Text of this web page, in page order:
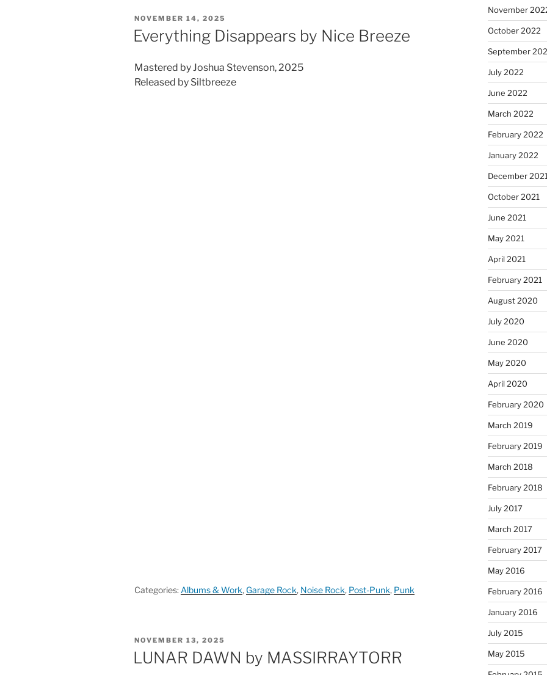
POSTED
ON
NOVEMBER 14, 2025
Everything Disappears by Nice Breeze
Mastered by Joshua Stevenson, 2025
Released by Siltbreeze
Categories: Albums & Work, Garage Rock, Noise Rock, Post-Punk, Punk
POSTED
ON
NOVEMBER 13, 2025
LUNAR DAWN by MASSIRRAYTORR
November
October 2022
September
July 2022
June 2022
March 2022
February 2022
January 2022
December
October 2021
June 2021
May 2021
April 2021
February 2021
August 2020
July 2020
June 2020
May 2020
April 2020
February 2020
March 2019
February 2019
March 2018
February 2018
July 2017
March 2017
February 2017
May 2016
February 2016
January 2016
July 2015
May 2015